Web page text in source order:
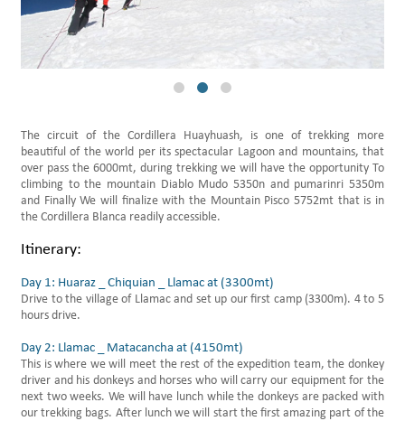
Our Tours & Backages
Daily Hikes Huaraz
The circuit of the Cordillera Huayhuash, is one of trekking more
beautiful of the world per its spectacular Lagoon and mountains, that
over pass the 6000mt, during trekking we will have the opportunity To
climbing to the mountain Diablo Mudo 5350n and pumarinri 5350m
and Finally We will finalize with the Mountain Pisco 5752mt that is in
the Cordillera Blanca readily accessible.
Itinerary:
Day 1: Huaraz _ Chiquian _ Llamac at (3300mt)
Drive to the village of Llamac and set up our first camp (3300m). 4 to 5
hours drive.
Day 2: Llamac _ Matacancha at (4150mt)
This is where we will meet the rest of the expedition team, the donkey
driver and his donkeys and horses who will carry our equipment for the
next two weeks. We will have lunch while the donkeys are packed with
our trekking bags. After lunch we will start the first amazing part of the